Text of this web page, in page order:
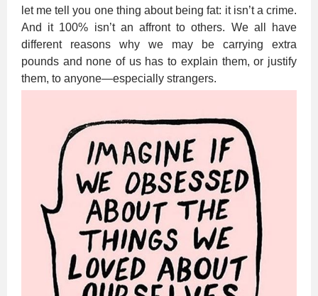
let me tell you one thing about being fat: it isn’t a crime.
And it 100% isn’t an affront to others. We all have
different reasons why we may be carrying extra
pounds and none of us has to explain them, or justify
them, to anyone—especially strangers.